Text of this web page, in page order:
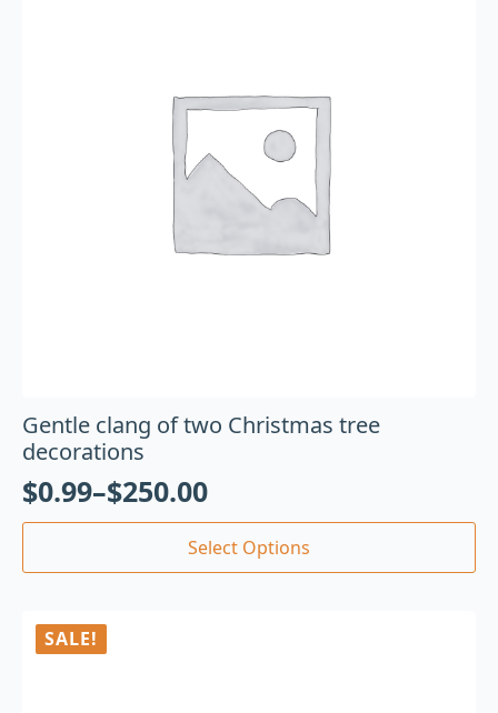
Gentle clang of two Christmas tree
decorations
$0.99–$250.00
Select Options
SALE!